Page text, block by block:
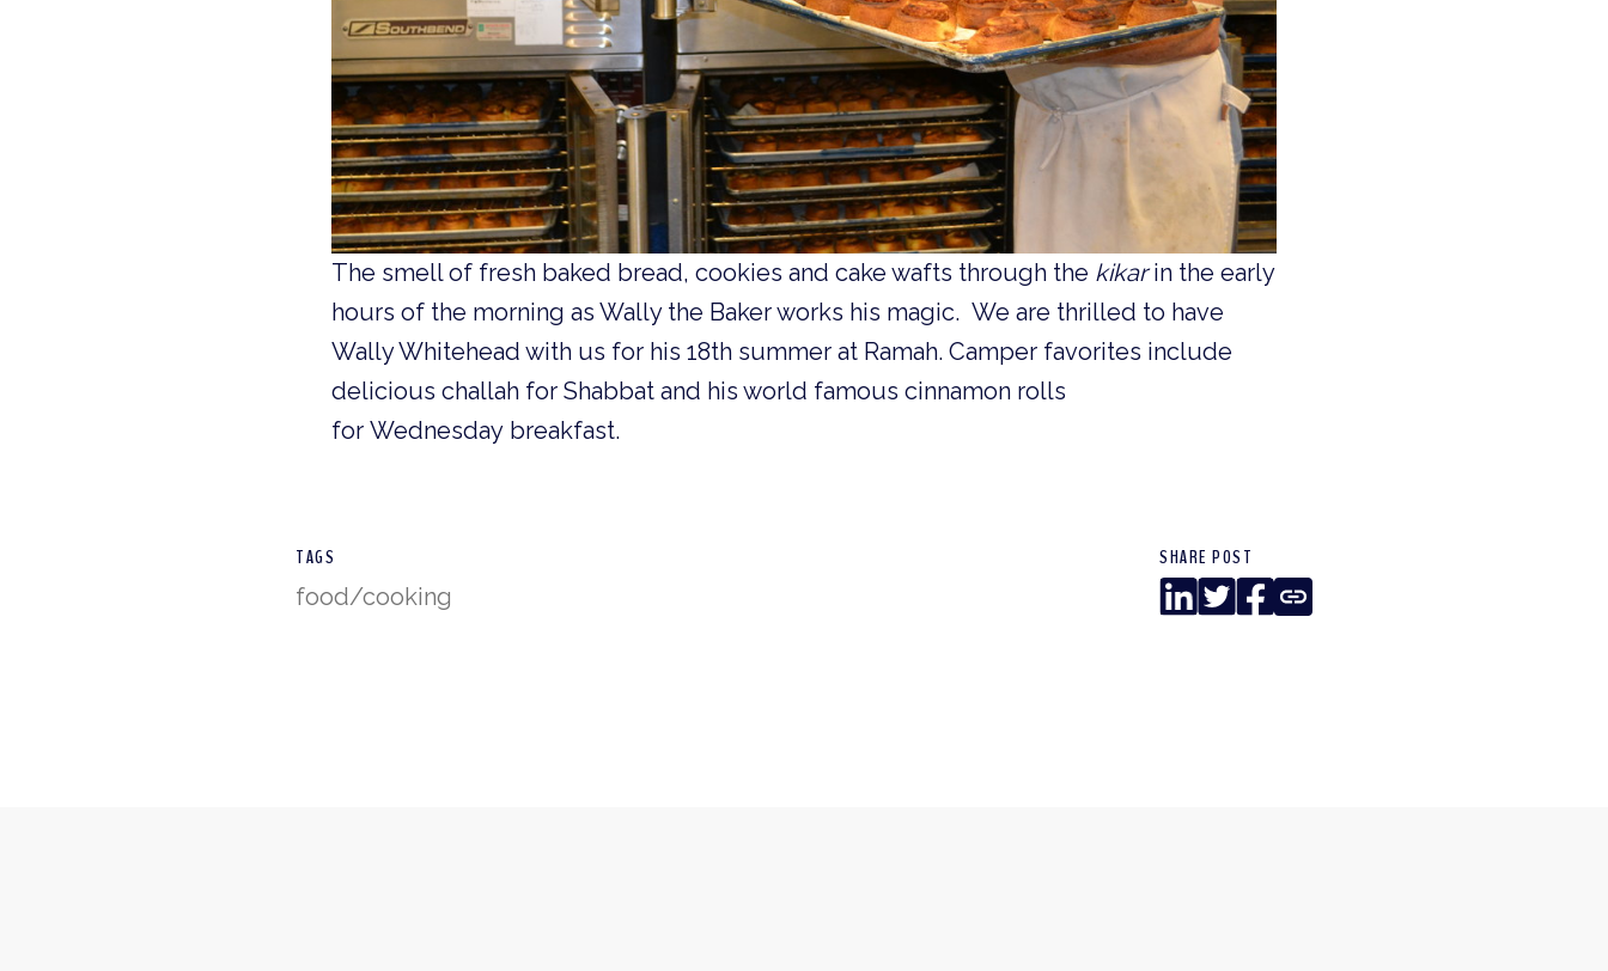
The smell of fresh baked bread, cookies and cake wafts through the kikarin the early
hours of the morning as Wally the Baker works his magic. We are thrilled to have
Wally Whitehead with us for his 18th summer at Ramah. Camper favorites include
delicious challah for Shabbat and his world famous cinnamon rolls
for Wednesday breakfast.
TAGS
food/cooking
SHARE POST
LinkedIn
TwitterFacebook
Copy
Link